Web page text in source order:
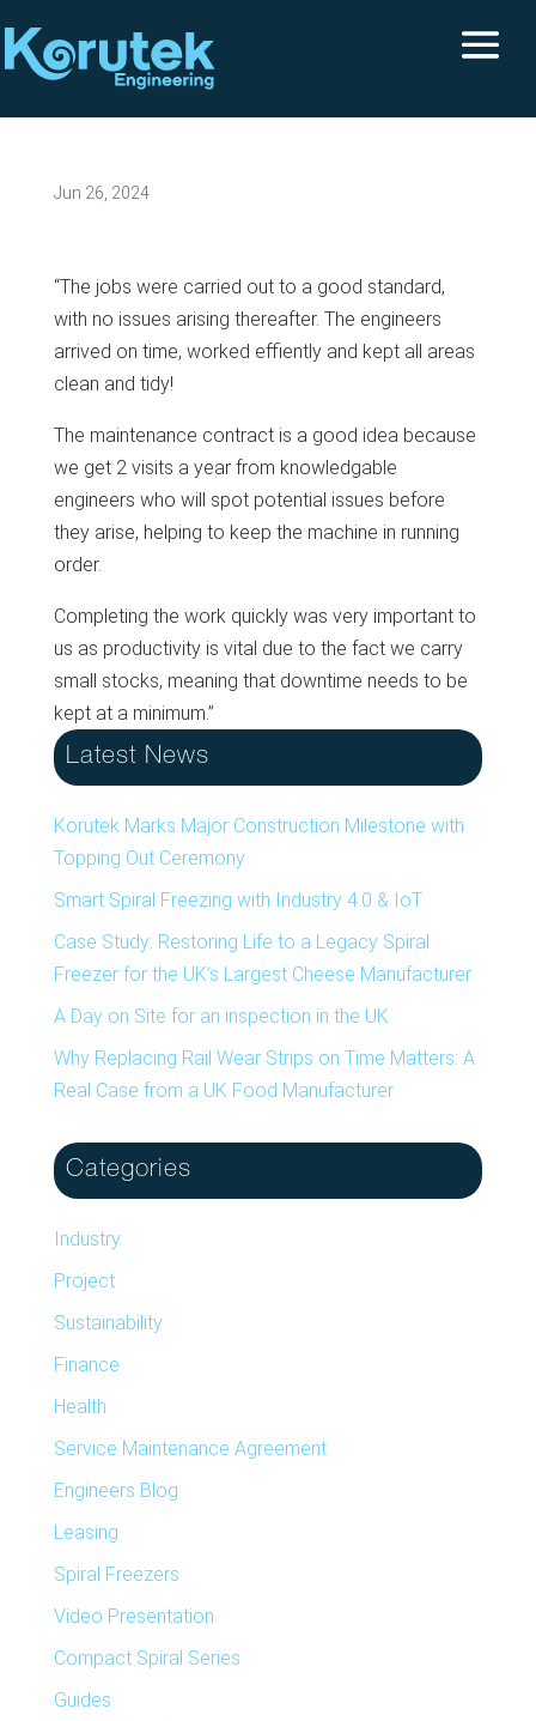
Jun 26, 2024
“The jobs were carried out to a good standard,
with no issues arising thereafter. The engineers
arrived on time, worked effiently and kept all areas
clean and tidy!
The maintenance contract is a good idea because
we get 2 visits a year from knowledgable
engineers who will spot potential issues before
they arise, helping to keep the machine in running
order.
Completing the work quickly was very important to
us as productivity is vital due to the fact we carry
small stocks, meaning that downtime needs to be
kept at a minimum.”
Latest News
Korutek Marks Major Construction Milestone with
Topping Out Ceremony
Smart Spiral Freezing with Industry 4.0 & IoT
Case Study: Restoring Life to a Legacy Spiral
Freezer for the UK’s Largest Cheese Manufacturer
A Day on Site for an inspection in the UK
Why Replacing Rail Wear Strips on Time Matters: A
Real Case from a UK Food Manufacturer
Categories
Industry
Project
Sustainability
Finance
Health
Service Maintenance Agreement
Engineers Blog
Leasing
Spiral Freezers
Video Presentation
Compact Spiral Series
Guides